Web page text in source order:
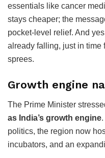
essentials like cancer
stays cheaper; the
pocket-level relief. And
already falling, just in time
sprees.
Growth engine
The Prime Minister
as India’s growth engine
politics, the region now
incubators, and an